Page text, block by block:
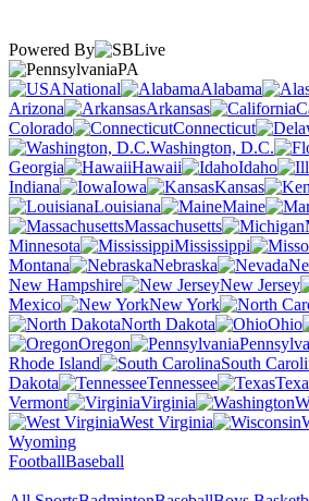
Powered By
PA
National
Alabama
Arizona
Arkansas
Colorado
Connecticut
Washington, D.C.
Georgia
Hawaii Idaho
Indiana
Iowa Kansas
Louisiana
Maine
Massachusetts
Minnesota
Mississippi
Montana
Nebraska
New Hampshire
New Jersey
Mexico
New York
North Dakota
Ohio
Oregon
Rhode Island
South
Dakota
Tennessee
Vermont
Virginia
West Virginia
Wyoming
FootballBaseball